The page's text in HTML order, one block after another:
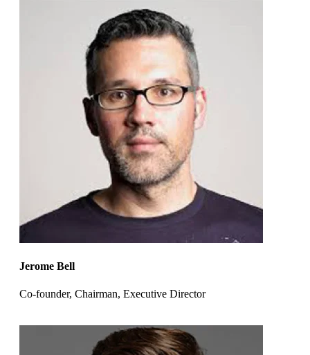
Jerome Bell
Co-founder, Chairman, Executive Director